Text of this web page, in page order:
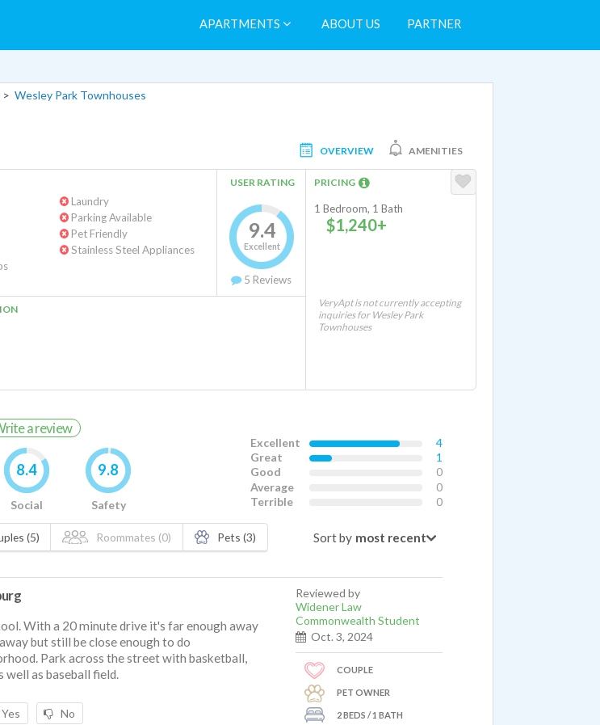
APARTMENTS ABOUT US PARTNER
> Wesley Park Townhouses
OVERVIEW AMENITIES
Laundry
Parking Available
Pet Friendly
Stainless Steel Appliances
USER RATING
9.4
Excellent
5 Reviews
PRICING
1 Bedroom, 1 Bath
$1,240+
VeryApt is not currently accepting
inquiries for Wesley Park
Townhouses
a review
8.4
Social
9.8
Safety
Excellent
4
Great
1
Good
0
Average
0
Terrible
0
(5) Roommates (0) Pets (3) Sort by
With a 20 minute drive it's far enough away
but still be close enough to do
Park across the street with basketball,
well as baseball field.
Yes No
Reviewed by
Widener Law
Commonwealth Student
Oct. 3, 2024
COUPLE
PET OWNER
2 BEDS / 1 BATH